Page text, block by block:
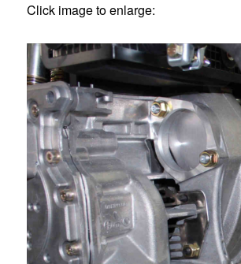
Click image to enlarge: